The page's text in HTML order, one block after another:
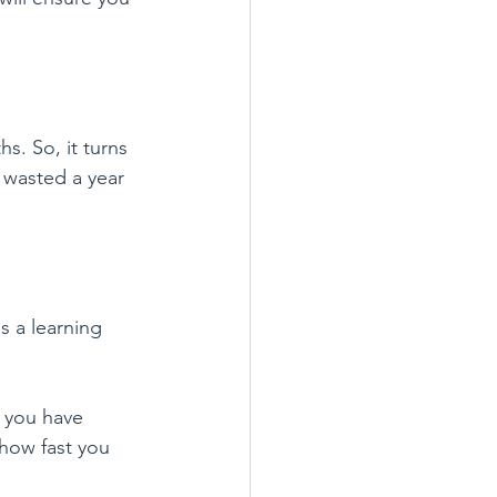
So, it turns
a year
a learning
have
fast you